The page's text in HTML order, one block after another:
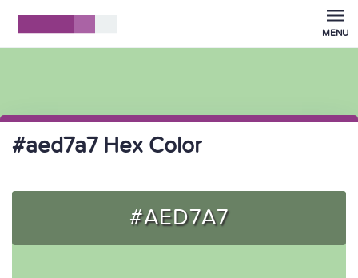
MENU
#aed7a7 Hex Color
#AED7A7